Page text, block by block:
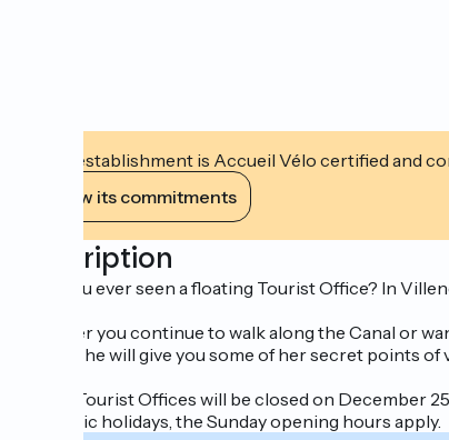
This establishment is Accueil Vélo certified and
View its commitments
Description
Have you ever seen a floating Tourist Office? In
Whether you continue to walk along the Canal or
maybe she will give you some of her secret points of
All our Tourist Offices will be closed on December
On public holidays, the Sunday opening hours apply.